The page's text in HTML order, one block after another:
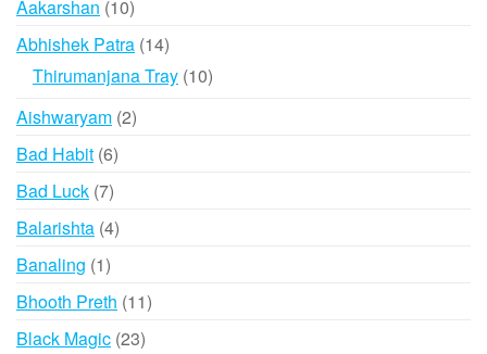
Aakarshan 1010
products
Abhishek Patra 1414
products
Thirumanjana Tray 1010
Aishwaryam 22
Bad Habit 66
Bad Luck 77
products
Balarishta 44
Banaling 11
product
Bhooth Preth 1111
Black Magic 2323